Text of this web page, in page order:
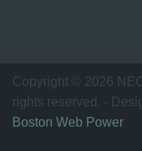
万
家
网
Copyright © 2026
rights reserved. -
Boston Web Power